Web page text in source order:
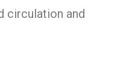
circulation and